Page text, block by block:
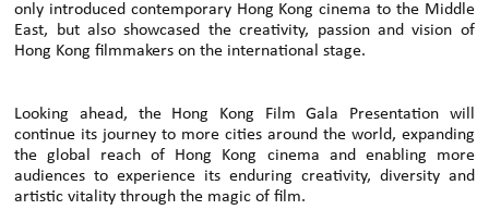
only introduced contemporary Hong Kong cinema to the Middle
East, but also showcased the creativity, passion and vision of
Hong Kong filmmakers on the international stage.
Looking ahead, the Hong Kong Film Gala Presentation will
continue its journey to more cities around the world, expanding
the global reach of Hong Kong cinema and enabling more
audiences to experience its enduring creativity, diversity and
artistic vitality through the magic of film.